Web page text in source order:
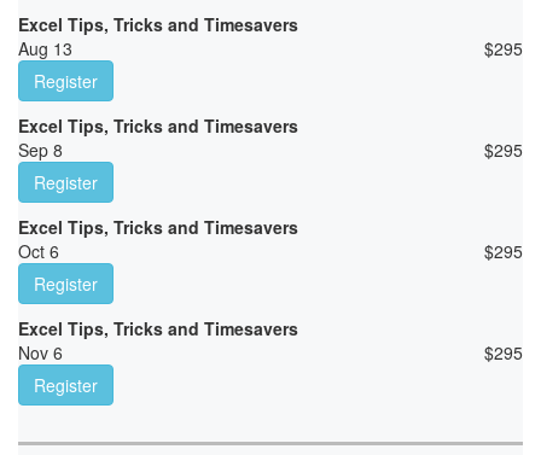
Excel Tips, Tricks and Timesavers
Aug 13
$295
Register
Excel Tips, Tricks and Timesavers
Sep 8
$295
Register
Excel Tips, Tricks and Timesavers
Oct 6
$295
Register
Excel Tips, Tricks and Timesavers
Nov 6
$295
Register